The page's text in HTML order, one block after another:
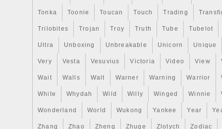
Tonka Toonie Toucan Touch Trading
Trilobites Trojan Troy Truth Tube Tubelot
Ultra Unboxing Unbreakable Unicorn Unique
Very Vesta Vesuvius Victoria Video View
Wait Walls Walt Warner Warning Warrior
White Whydah Wild Willy Winged Winnie
Wonderland World Wukong Yankee Year
Zhang Zhao Zheng Zhuge Zlotych Zodiac